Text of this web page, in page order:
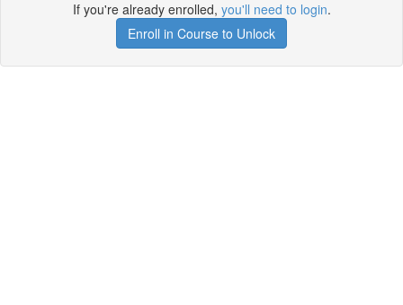
If you're already enrolled, you'll need to login.
Enroll in Course to Unlock